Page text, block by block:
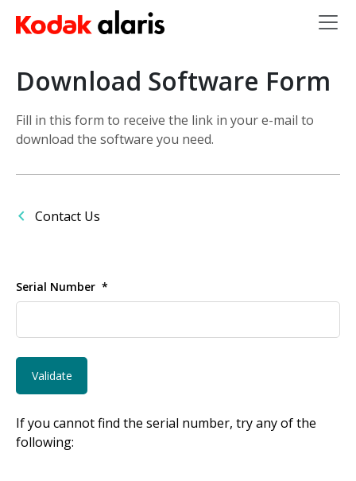
Skip to main content
Download Software Form
Fill in this form to receive the link in your e-mail to
download the software you need.
Contact Us
Serial Number
If you cannot find the serial number, try any of the
following: